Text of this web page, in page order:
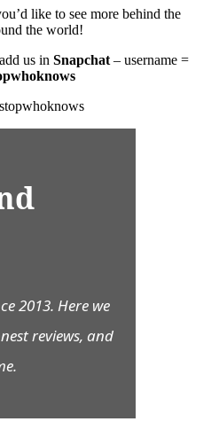
like to see more behind the
the world!
us in Snapchat – username =
2013. Here we
reviews, and